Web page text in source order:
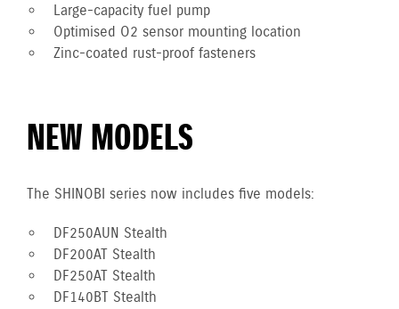
Large-capacity fuel pump
Optimised O2 sensor mounting location
Zinc-coated rust-proof fasteners
NEW MODELS
The SHINOBI series now includes five models:
DF250AUN Stealth
DF200AT Stealth
DF250AT Stealth
DF140BT Stealth